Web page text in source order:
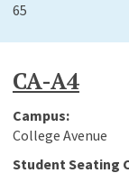
65
CA-A4
College Avenue